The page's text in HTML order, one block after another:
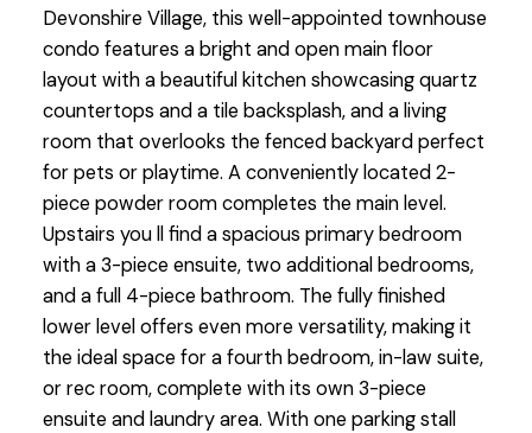
Devonshire Village, this well-appointed townhouse
condo features a bright and open main floor
layout with a beautiful kitchen showcasing quartz
countertops and a tile backsplash, and a living
room that overlooks the fenced backyard perfect
for pets or playtime. A conveniently located 2-
piece powder room completes the main level.
Upstairs you ll find a spacious primary bedroom
with a 3-piece ensuite, two additional bedrooms,
and a full 4-piece bathroom. The fully finished
lower level offers even more versatility, making it
the ideal space for a fourth bedroom, in-law suite,
or rec room, complete with its own 3-piece
ensuite and laundry area. With one parking stall